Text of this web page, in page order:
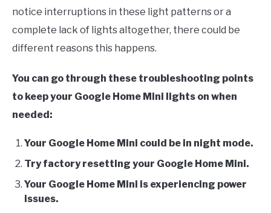
Home
notice interruptions in these light patterns or a
complete lack of lights altogether, there could be
different reasons this happens.
You can go through these troubleshooting points
to keep your Google Home Mini lights on when
needed:
Your Google Home Mini could be in night mode.
Try factory resetting your Google Home Mini.
Your Google Home Mini is experiencing power
issues.